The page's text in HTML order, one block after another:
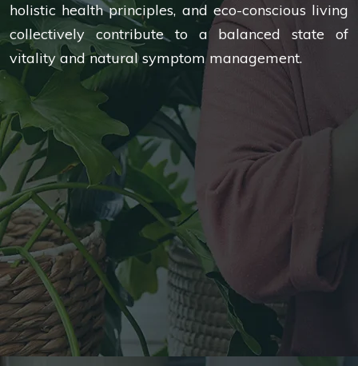
holistic health principles, and eco-conscious living
collectively contribute to a balanced state of
vitality and natural symptom management.